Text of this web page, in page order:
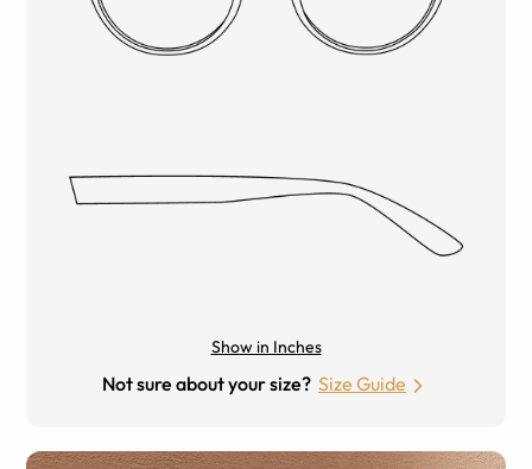
Show in Inches
Not sure about your size? Size Guide